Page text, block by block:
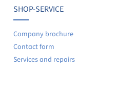
SHOP-SERVICE
Company brochure
Contact form
Services and repairs